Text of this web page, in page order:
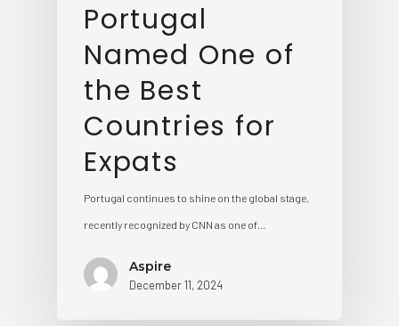
Portugal
Named One of
the Best
Countries for
Expats
Portugal continues to shine on the global stage,
recently recognized by CNN as one of…
Aspire
December 11, 2024